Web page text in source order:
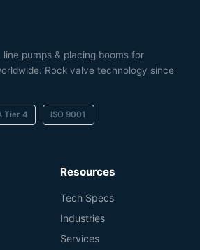
pumps & placing booms for
Rock valve technology since
Tier 4 ISO 9001
Resources
Tech Specs
Industries
Services